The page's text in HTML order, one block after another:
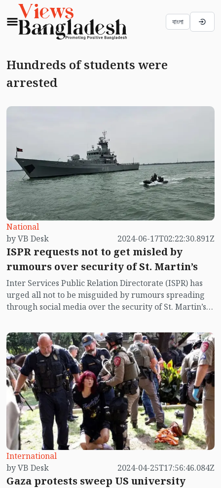
বাংলা
Hundreds of students were
arrested
National
by VB Desk
2024-06-17T02:22:30.891Z
ISPR requests not to get misled by
rumours over security of St. Martin’s
Inter Services Public Relation Directorate (ISPR) has
urged all not to be misguided by rumours spreading
through social media over the security of St. Martin’s
near the island.
International
by VB Desk
2024-04-25T17:56:46.084Z
Gaza protests sweep US university